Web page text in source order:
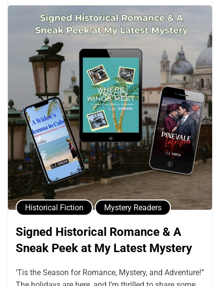
May 10, 2026
Historical Fiction Mystery Readers
Signed Historical Romance & A
Sneak Peek at My Latest Mystery
‘Tis the Season for Romance, Mystery, and Adventure!”